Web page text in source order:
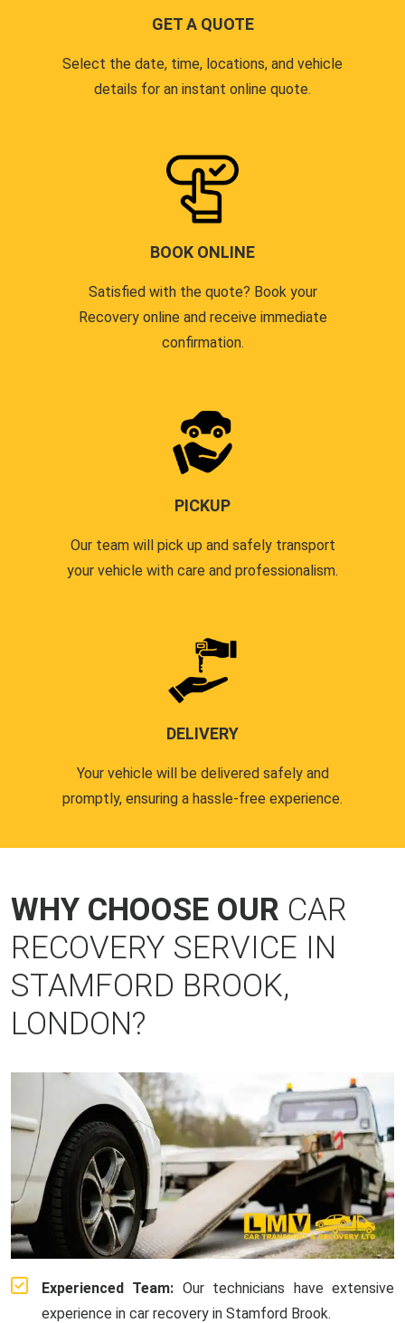
GET A QUOTE
Select the date, time, locations, and vehicle
details for an instant online quote.
BOOK ONLINE
Satisfied with the quote? Book your
Recovery online and receive immediate
confirmation.
PICKUP
Our team will pick up and safely transport
your vehicle with care and professionalism.
DELIVERY
Your vehicle will be delivered safely and
promptly, ensuring a hassle-free experience.
WHY CHOOSE OUR CAR
RECOVERY SERVICE IN
STAMFORD BROOK,
LONDON?
Experienced Team: Our technicians have extensive
experience in car recovery in Stamford Brook.